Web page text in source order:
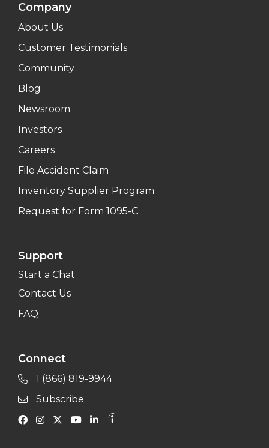
Company
About Us
Customer Testimonials
Community
Blog
Newsroom
Investors
Careers
File Accident Claim
Inventory Supplier Program
Request for Form 1095-C
Support
Start a Chat
Contact Us
FAQ
Connect
1 (866) 819-9944
Subscribe